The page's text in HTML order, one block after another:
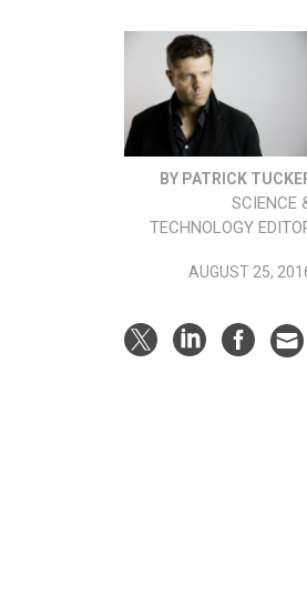
BY PATRICK
SCIENCE
TECHNOLOGY
AUGUST 25,